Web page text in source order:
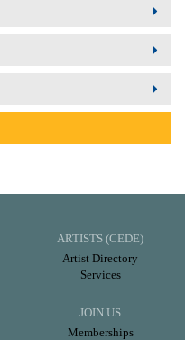
ARTISTS (CEDE)
Artist Directory
Services
JOIN US
Memberships